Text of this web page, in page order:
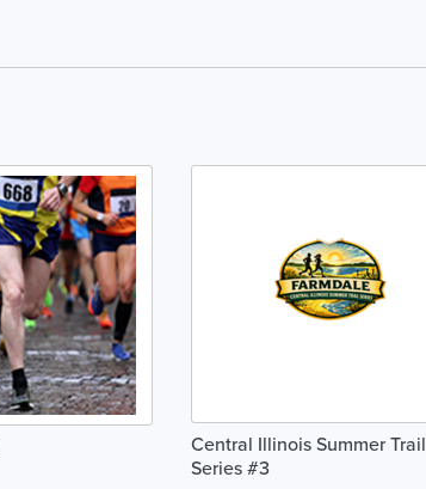
Central Illinois Summer Trail
Series #3